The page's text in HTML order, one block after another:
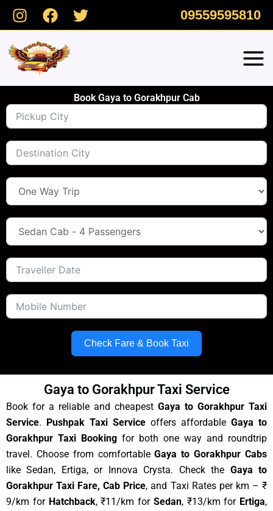
Skip
09559595810
Book Gaya to Gorakhpur Cab
Check Fare & Book Taxi
Gaya to Gorakhpur Taxi Service
Book for a reliable and cheapest Gaya to Gorakhpur Taxi
Service. Pushpak Taxi Service offers affordable Gaya to
Gorakhpur Taxi Booking for both one way and roundtrip
travel. Choose from comfortableGaya to Gorakhpur Cabs
like Sedan, Ertiga, or Innova Crysta. Check the Gaya to
Gorakhpur Taxi Fare, Cab Price, and Taxi Rates per km – ₹
9/km for Hatchback, ₹11/km for Sedan, ₹13/km for Ertiga,